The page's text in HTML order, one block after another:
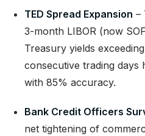
TED Spread Expansion –
3-month LIBOR (now
Treasury yields
consecutive trading days
with 85% accuracy.
Bank Credit Officers
net tightening of